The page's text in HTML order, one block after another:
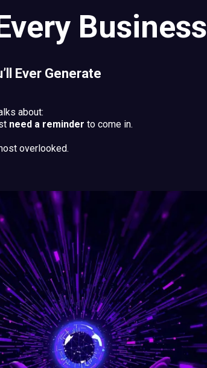
Business
Ever Generate
about:
need a reminder to come in.
overlooked.